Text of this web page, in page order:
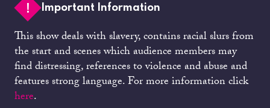
Important Information
This show deals with slavery, contains racial slurs from
the start and scenes which audience members may
find distressing, references to violence and abuse and
features strong language. For more information click
here.